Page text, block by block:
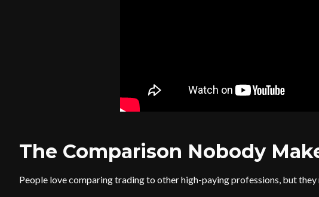
The Comparison Nobody
People love comparing trading to other high-paying professions, but